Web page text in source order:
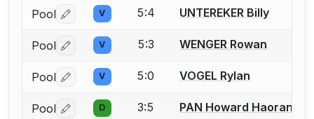
Pool Log in or create an account to report a bout
V 5:4 UNTEREKER Billy
Pool Log in or create an account to report a bout
V 5:3 WENGER Rowan
Pool Log in or create an account to report a bout
V 5:0 VOGEL Rylan
Pool Log in or create an account to report a bout
D 3:5 PAN Howard Haoran